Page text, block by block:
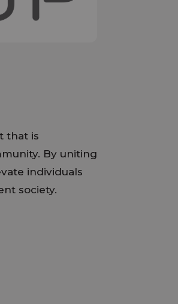
that is
By uniting
individuals
society.